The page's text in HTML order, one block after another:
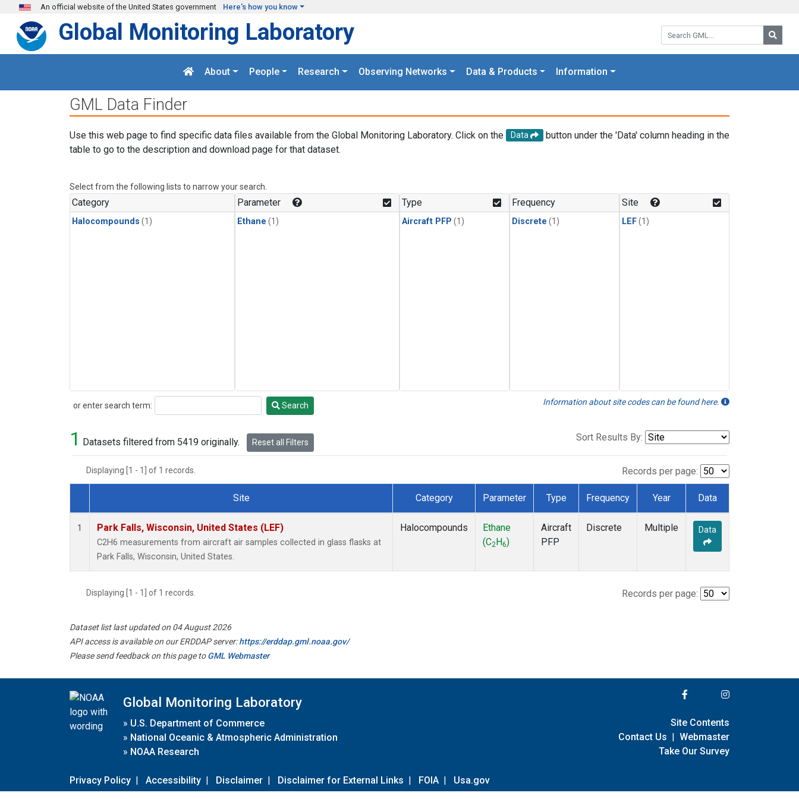
Skip to main content
An official website of the United States government Here's how you know
Search GML:
Global Monitoring Laboratory
About People Research Observing Networks Data & Products Information
GML Data Finder
Use this web page to find specific data files available from the Global Monitoring Laboratory. Click on the Data
button under the 'Data' column heading in the
table to go to the description and download page for that dataset.
Select from the following lists to narrow your search.
Category
Halocompounds (1)
Parameter
Ethane (1)
Type
Aircraft PFP (1)
Frequency
Discrete (1)
Site
LEF(1)
or enter search term:
Search Search Information about site codes can be found here.
1 Datasets filtered from 5419 originally. Reset all Filters Sort Results By:
Displaying [1 - 1] of 1 records. Records per page:
Dataset Number
Site Category Parameter Type Frequency Year Data
1 Park Falls, Wisconsin, United States (LEF)
C2H6 measurements from aircraft air samples collected in glass flasks at
Park Falls, Wisconsin, United States.
Halocompounds
Ethane
(C2 H6)
Aircraft
PFP
Discrete Multiple Data
Displaying [1 - 1] of 1 records. Records per page:
Dataset list last updated on 04 August 2026
API access is available on our ERDDAP server:https://erddap.gml.noaa.gov/
Please send feedback on this page toGML Webmaster
Global Monitoring Laboratory
» U.S. Department of Commerce
» National Oceanic & Atmospheric Administration
» NOAA Research
Privacy Policy | Accessibility | Disclaimer | Disclaimer for External Links | FOIA | Usa.gov
Site Contents
Contact Us | Webmaster
Take Our Survey